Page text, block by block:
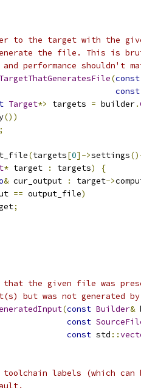
to the target with the
the file. This is
performance shouldn't
(const
const
Target*> targets = builder.
())
;
(targets[0]->settings
* target : targets)
{
& cur_output : target->
== output_file)
;
the given file was
but was not generated
(const Builder&
const
const std ::
toolchain labels (which can